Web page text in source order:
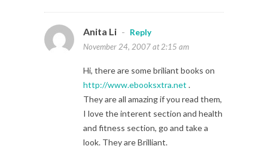
Anita Li -
Reply
November 24, 2007 at 2:15 am
Hi, there are some briliant books on
http://www.ebooksxtra.net .
They are all amazing if you read them,
I love the interent section and health
and fitness section, go and take a
look. They are Brilliant.